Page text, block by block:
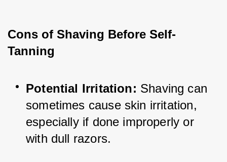
Cons of Shaving Before Self-
Tanning
Potential Irritation: Shaving can
sometimes cause skin irritation,
especially if done improperly or
with dull razors.